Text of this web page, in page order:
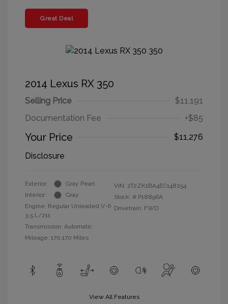
Great Deal
2014 Lexus RX 350
Selling Price
$11,191
Documentation Fee
+$85
Your Price
$11,276
Disclosure
Exterior:
Gray Pearl
Interior:
Gray
Engine: Regular Unleaded V-6
3.5 L/211
Transmission: Automatic
Mileage: 170,170 Miles
VIN: 2T2ZK1BA4EC148254
Stock: # P18896A
Drivetrain: FWD
View All Features